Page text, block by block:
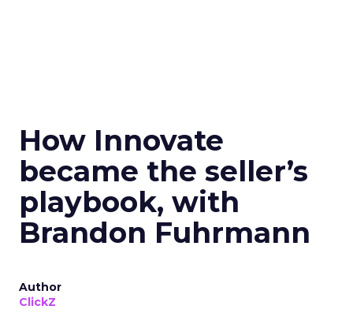
How Innovate
became the seller’s
playbook, with
Brandon Fuhrmann
Author
ClickZ